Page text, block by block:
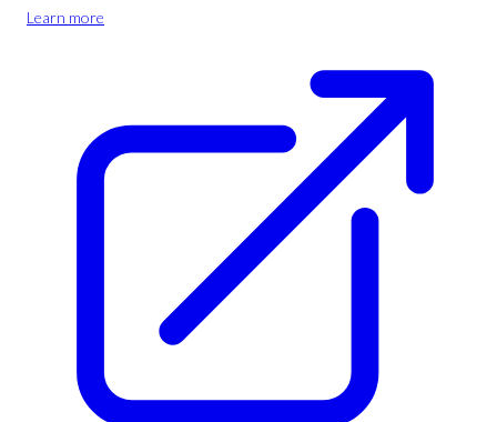
Learn more